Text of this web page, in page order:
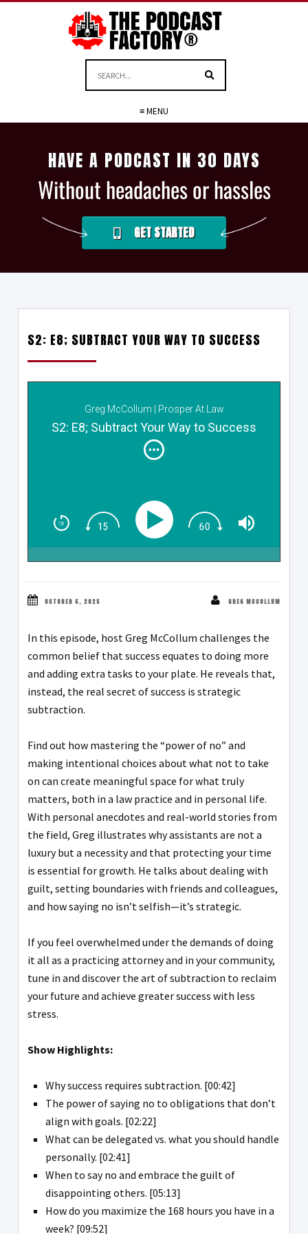
≡ MENU
HAVE A PODCAST IN 30 DAYS
Without headaches or hassles
GET STARTED
S2: E8; SUBTRACT YOUR WAY TO SUCCESS
Greg McCollum | Prosper At Law
S2: E8; Subtract Your Way to Success
OCTOBER 6, 2025 GREG MCCOLLUM
In this episode, host Greg McCollum challenges the
common belief that success equates to doing more
and adding extra tasks to your plate. He reveals that,
instead, the real secret of success is strategic
subtraction.
Find out how mastering the “power of no” and
making intentional choices about what not to take
on can create meaningful space for what truly
matters, both in a law practice and in personal life.
With personal anecdotes and real-world stories from
the field, Greg illustrates why assistants are not a
luxury but a necessity and that protecting your time
is essential for growth. He talks about dealing with
guilt, setting boundaries with friends and colleagues,
and how saying no isn’t selfish—it’s strategic.
If you feel overwhelmed under the demands of doing
it all as a practicing attorney and in your community,
tune in and discover the art of subtraction to reclaim
your future and achieve greater success with less
stress.
Show Highlights:
Why success requires subtraction. [00:42]
The power of saying no to obligations that don’t
align with goals. [02:22]
What can be delegated vs. what you should handle
personally. [02:41]
When to say no and embrace the guilt of
disappointing others. [05:13]
How do you maximize the 168 hours you have in a
week? [09:52]